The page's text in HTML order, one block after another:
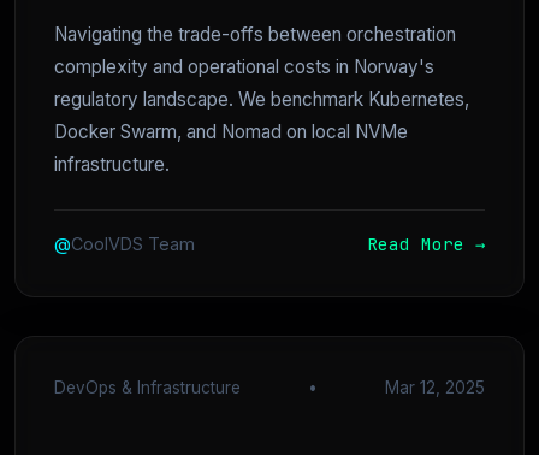
Navigating the trade-offs between orchestration
complexity and operational costs in Norway's
regulatory landscape. We benchmark Kubernetes,
Docker Swarm, and Nomad on local NVMe
infrastructure.
@CoolVDS Team Read More →
DevOps & Infrastructure • Mar 12, 2025